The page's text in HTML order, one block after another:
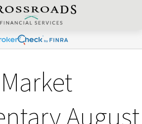
August